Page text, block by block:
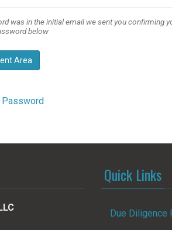
was in the initial email we sent you confirming
below
Password
Quick Links
Due Diligence